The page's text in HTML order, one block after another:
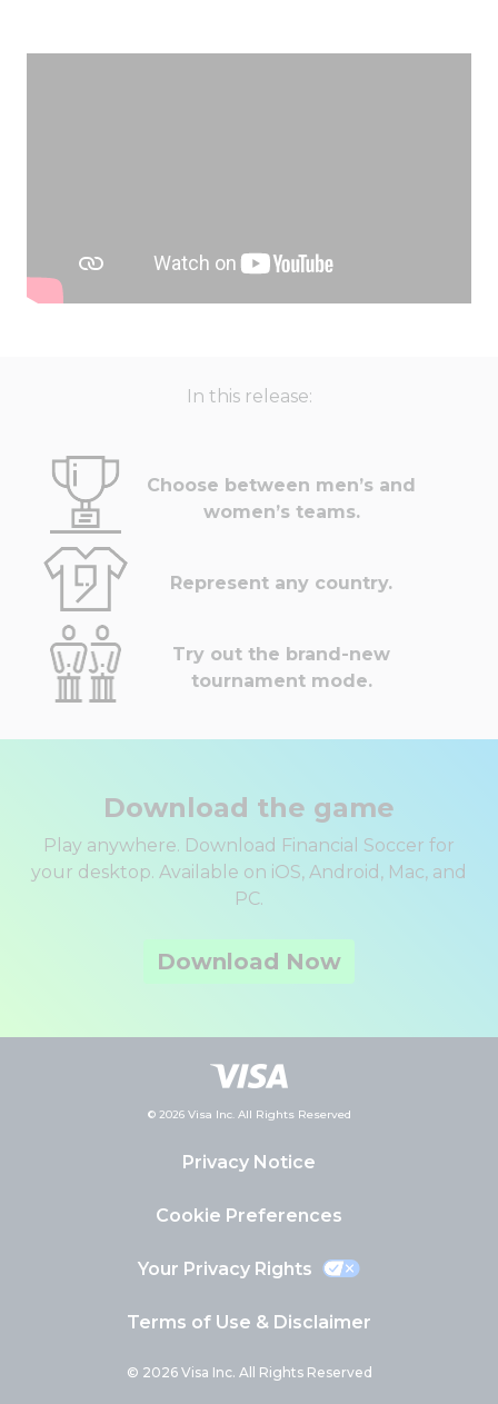
In this release:
Choose between men’s and
women’s teams.
Represent any country.
Try out the brand-new
tournament mode.
Download the game
Play anywhere. Download Financial Soccer for
your desktop. Available on iOS, Android, Mac, and
PC.
Download Now
© 2026 Visa Inc. All Rights Reserved
Privacy Notice
Cookie Preferences
Your Privacy Rights
Terms of Use & Disclaimer
© 2026 Visa Inc. All Rights Reserved